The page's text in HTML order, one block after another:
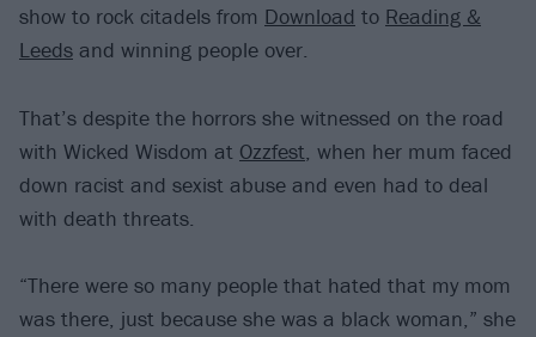
show to rock citadels from Download to Reading &
Leeds and winning people over.
That’s despite the horrors she witnessed on the road
with Wicked Wisdom at Ozzfest, when her mum faced
down racist and sexist abuse and even had to deal
with death threats.
“There were so many people that hated that my mom
was there, just because she was a black woman,” she